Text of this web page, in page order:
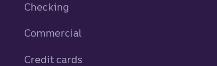
Checking
Commercial
Credit cards